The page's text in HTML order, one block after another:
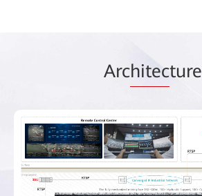
Architecture